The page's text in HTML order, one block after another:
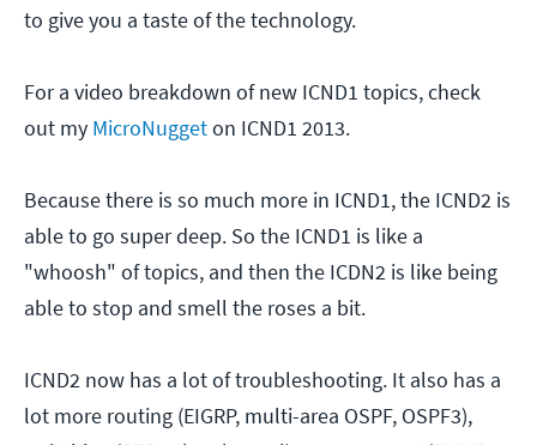
to give you a taste of the technology.
For a video breakdown of new ICND1 topics, check
out my MicroNuggeton ICND1 2013.
Because there is so much more in ICND1, the ICND2 is
able to go super deep. So the ICND1 is like a
"whoosh" of topics, and then the ICDN2 is like being
able to stop and smell the roses a bit.
ICND2 now has a lot of troubleshooting. It also has a
lot more routing (EIGRP, multi-area OSPF, OSPF3),